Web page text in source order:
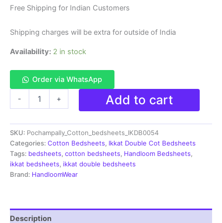
₹1,899.00.₹949.00.
Free Shipping for Indian Customers
Shipping charges will be extra for outside of India
Availability: 2 in stock
Order via WhatsApp
-
100%
Cotton
Double
Bedsheet
with
2
IKDB00054
+ Add to cart
SKU: Pochampally_Cotton_bedsheets_IKDB0054
Categories: Cotton Bedsheets, Ikkat Double Cot Bedsheets
Tags: bedsheets, cotton bedsheets, Handloom Bedsheets,
ikkat bedsheets, ikkat double bedsheets
Brand: HandloomWear
Description